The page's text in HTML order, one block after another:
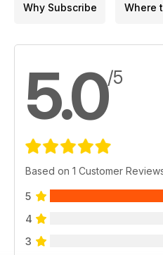
Why Subscribe Where
5.0/5
Based on 1 Customer
5
4
3